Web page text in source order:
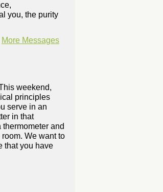
you, the purity
More Messages
weekend,
principles
serve in an
in that
and
We want to
that you have